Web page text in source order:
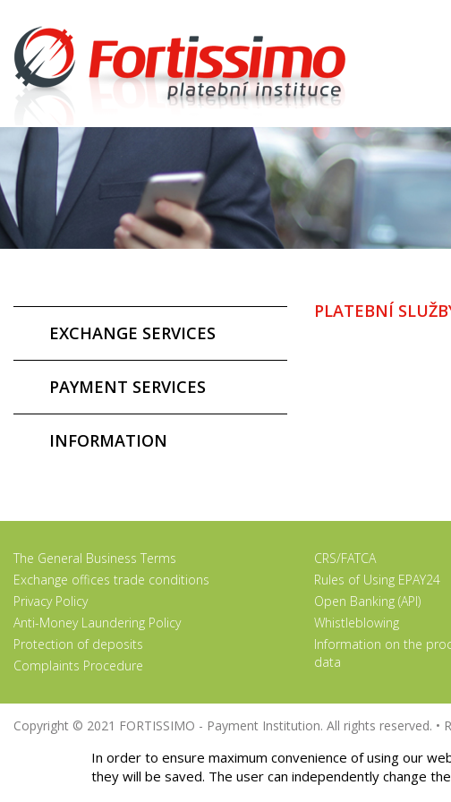
EXCHANGE SERVICES
PAYMENT SERVICES
INFORMATION
PLATEBNÍ
The General Business Terms
Exchange offices trade conditions
Privacy Policy
Anti-Money Laundering Policy
Protection of deposits
Complaints Procedure
CRS/FATCA
Rules of Using EPAY24
Open Banking (API)
Whistleblowing
Information on the
data
Copyright © 2021 FORTISSIMO - Payment Institution. All rights reserved. •
In order to ensure maximum convenience of using our
they will be saved. The user can independently change